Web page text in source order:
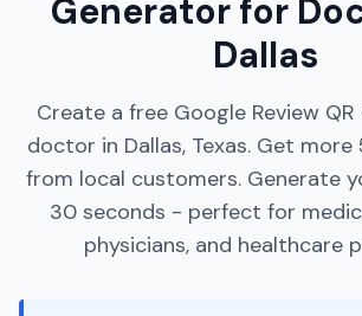
Generator for
Dallas
Create a free Google Review
doctor in Dallas, Texas. Get
from local customers. Generate
30 seconds - perfect for
physicians, and healthcare